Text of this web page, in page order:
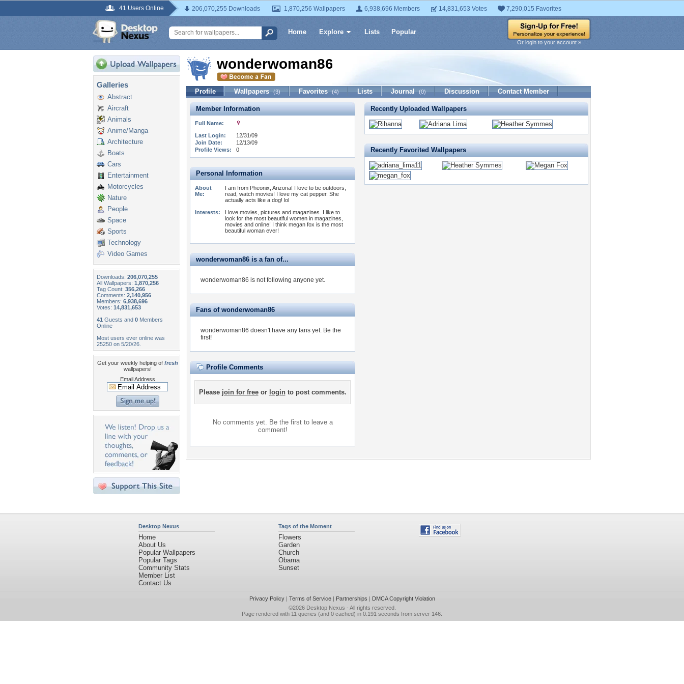
41 Users Online 206,070,255 Downloads 1,870,256 Wallpapers 6,938,696 Members 14,831,653 Votes 7,290,015 Favorites
Home Explore Lists Popular
Or login to your account »
Galleries
Abstract
Aircraft
Animals
Anime/Manga
Architecture
Boats
Cars
Entertainment
Motorcycles
Nature
People
Space
Sports
Technology
Video Games
Downloads: 206,070,255
All Wallpapers: 1,870,256
Tag Count: 356,266
Comments: 2,140,956
Members: 6,938,696
Votes: 14,831,653
41 Guests and 0 Members
Online
Most users ever online was
25250 on 5/20/26.
Get your weekly helping of fresh
wallpapers!
Email Address
wonderwoman86
Profile Wallpapers (3) Favorites (4) Lists Journal (0) Discussion Contact Member
Member Information
Full Name:
Last Login:
12/31/09
Join Date:
12/13/09
Profile Views:
0
Personal Information
About
Me:
I am from Pheonix, Arizona! I love to be outdoors,
read, watch movies! I love my cat pepper. She
actually acts like a dog! lol
Interests:
I love movies, pictures and magazines. I like to
look for the most beautiful women in magazines,
movies and online! I think megan fox is the most
beautiful woman ever!
wonderwoman86 is a fan of...
wonderwoman86 is not following anyone yet.
Fans of wonderwoman86
wonderwoman86 doesn't have any fans yet. Be the
first!
Profile Comments
Please join for freeor loginto post comments.
No comments yet. Be the first to leave a
comment!
Recently Uploaded Wallpapers
Recently Favorited Wallpapers
Desktop Nexus
Home
About Us
Popular Wallpapers
Popular Tags
Community Stats
Member List
Contact Us
Tags of the Moment
Flowers
Garden
Church
Obama
Sunset
Privacy Policy| Terms of Service| Partnerships | DMCA Copyright Violation
©2026 Desktop Nexus - All rights reserved.
Page rendered with 11 queries (and 0 cached) in 0.191 seconds from server 146.